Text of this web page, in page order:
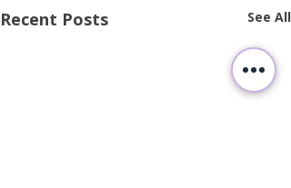
Recent Posts See All